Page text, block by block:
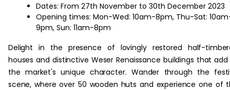
Dates: From 27th November to 30th December 2023
Opening times: Mon-Wed: 10am-8pm, Thu-Sat:
9pm, Sun: 11am-8pm
Delight in the presence of lovingly restored half-
houses and distinctive Weser Renaissance buildings that
the market's unique character. Wander through the
scene, where over 50 wooden huts and experience one of